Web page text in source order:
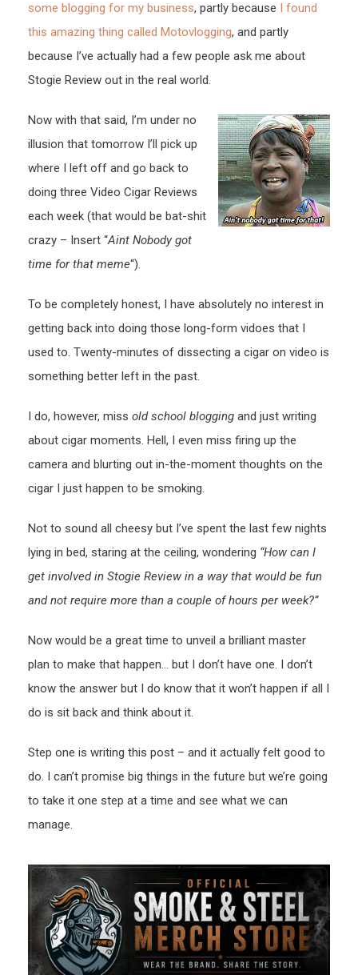
some blogging for my business, partly because I found
this amazing thing called Motovlogging, and partly
because I’ve actually had a few people ask me about
Stogie Review out in the real world.
Now with that said, I’m under no
illusion that tomorrow I’ll pick up
where I left off and go back to
doing three Video Cigar Reviews
each week (that would be bat-shit
crazy – Insert “Aint Nobody got
time for that meme“).
To be completely honest, I have absolutely no interest in
getting back into doing those long-form vidoes that I
used to. Twenty-minutes of dissecting a cigar on video is
something better left in the past.
I do, however, miss old school blogging and just writing
about cigar moments. Hell, I even miss firing up the
camera and blurting out in-the-moment thoughts on the
cigar I just happen to be smoking.
Not to sound all cheesy but I’ve spent the last few nights
lying in bed, staring at the ceiling, wondering “How can I
get involved in Stogie Review in a way that would be fun
and not require more than a couple of hours per week?”
Now would be a great time to unveil a brilliant master
plan to make that happen… but I don’t have one. I don’t
know the answer but I do know that it won’t happen if all I
do is sit back and think about it.
Step one is writing this post – and it actually felt good to
do. I can’t promise big things in the future but we’re going
to take it one step at a time and see what we can
manage.